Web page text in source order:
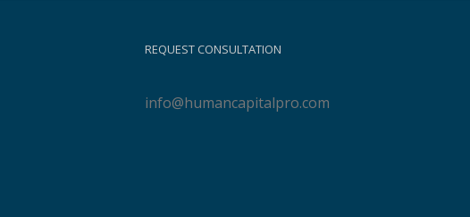
REQUEST CONSULTATION
info@humancapitalpro.com